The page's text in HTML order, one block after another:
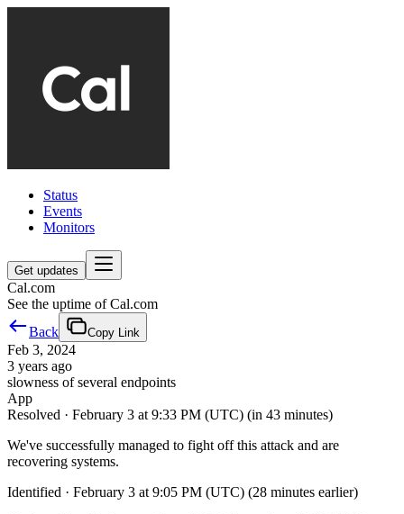
Status
Events
Monitors
Get updates
Cal.com
See the uptime of Cal.com
Back
Copy Link
Feb 3, 2024
3 years ago
slowness of several endpoints
App
Resolved · February 3 at 9:33 PM (UTC) (in 43 minutes)
We've successfully managed to fight off this attack and are
recovering systems.
Identified · February 3 at 9:05 PM (UTC) (28 minutes earlier)